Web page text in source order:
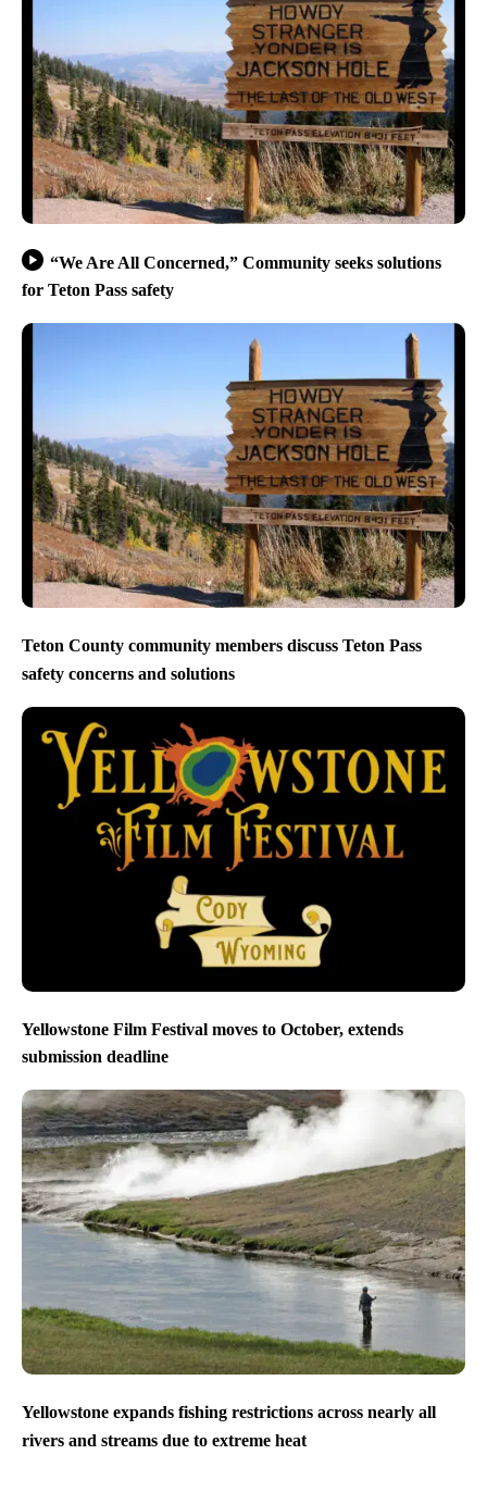
“We Are All Concerned,” Community seeks solutions
for Teton Pass safety
Teton County community members discuss Teton Pass
safety concerns and solutions
Yellowstone Film Festival moves to October, extends
submission deadline
Yellowstone expands fishing restrictions across nearly all
rivers and streams due to extreme heat